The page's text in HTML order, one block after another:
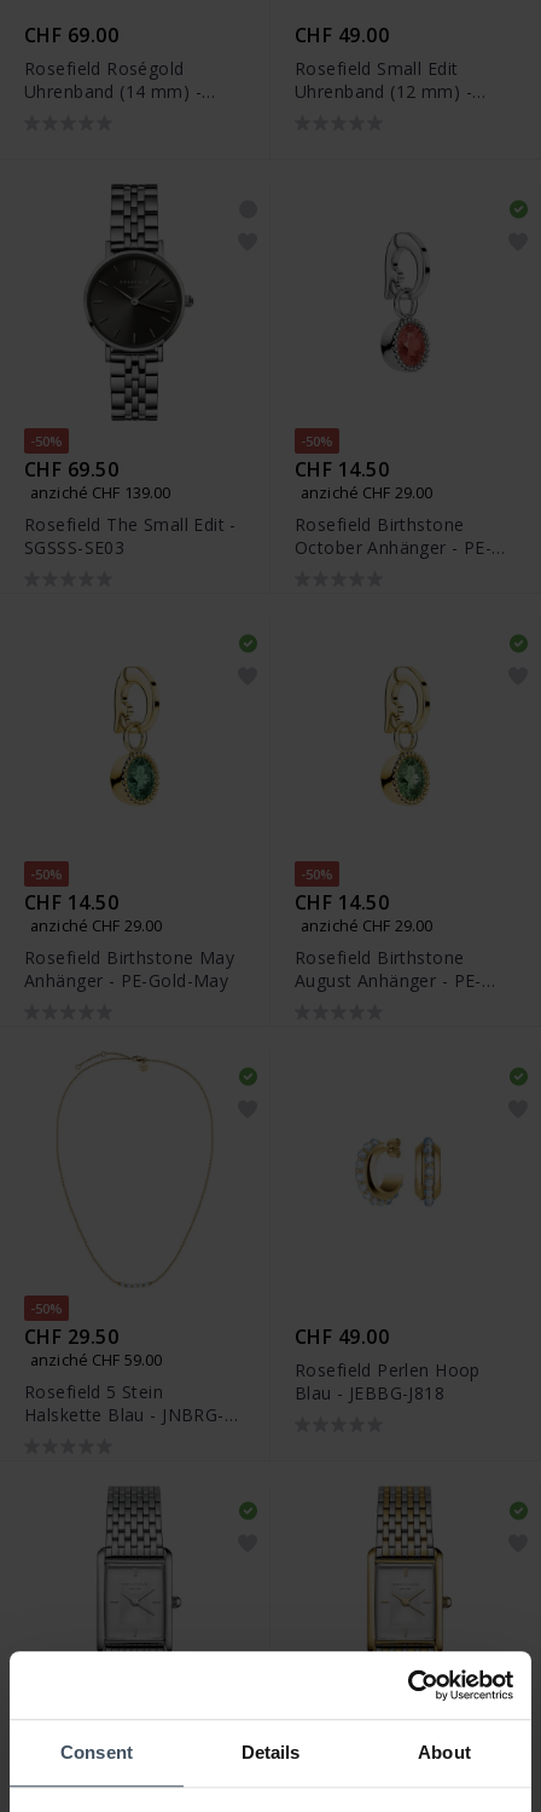
Consent Details About
CHF 69.00
Rosefield Roségold
Uhrenband (14 mm) -
CHF 49.00
Rosefield Small Edit
Uhrenband (12 mm) -
-50%
CHF 69.50
anziché CHF 139.00
Rosefield The Small Edit -
SGSSS-SE03
-50%
CHF 14.50
anziché CHF 29.00
Rosefield Birthstone
October Anhänger - PE-
-50%
CHF 14.50
anziché CHF 29.00
Rosefield Birthstone May
Anhänger - PE-Gold-May
-50%
CHF 14.50
anziché CHF 29.00
Rosefield Birthstone
August Anhänger - PE-
-50%
CHF 29.50
anziché CHF 59.00
Rosefield 5 Stein
Halskette Blau - JNBRG-
CHF 49.00
Rosefield Perlen Hoop
Blau - JEBBG-J818
anziché CHF 139.00